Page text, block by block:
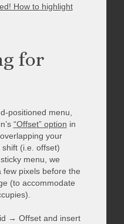
How to highlight
for
positioned menu,
“Offset” option in
your
(i.e. offset)
menu, we
few pixels before the
(to accommodate
→ Offset and insert